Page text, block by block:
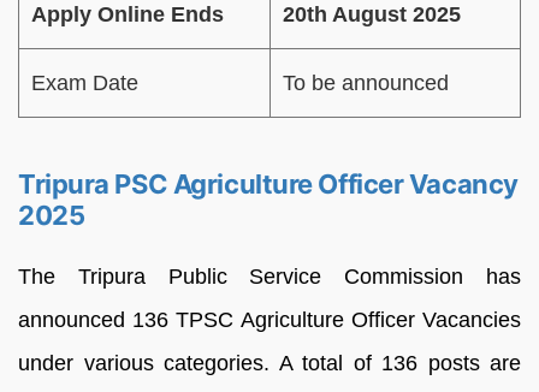
Apply Online Ends 20th August 2025
Exam Date To be announced
Tripura PSC Agriculture Officer Vacancy
2025
The Tripura Public Service Commission has
announced 136 TPSC Agriculture Officer Vacancies
under various categories. A total of 136 posts are